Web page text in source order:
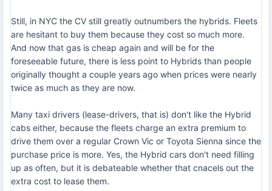
Still, in NYC the CV still greatly outnumbers the hybrids. Fleets
are hesitant to buy them because they cost so much more.
And now that gas is cheap again and will be for the
foreseeable future, there is less point to Hybrids than people
originally thought a couple years ago when prices were nearly
twice as much as they are now.
Many taxi drivers (lease-drivers, that is) don't like the Hybrid
cabs either, because the fleets charge an extra premium to
drive them over a regular Crown Vic or Toyota Sienna since the
purchase price is more. Yes, the Hybrid cars don't need filling
up as often, but it is debateable whether that cnacels out the
extra cost to lease them.